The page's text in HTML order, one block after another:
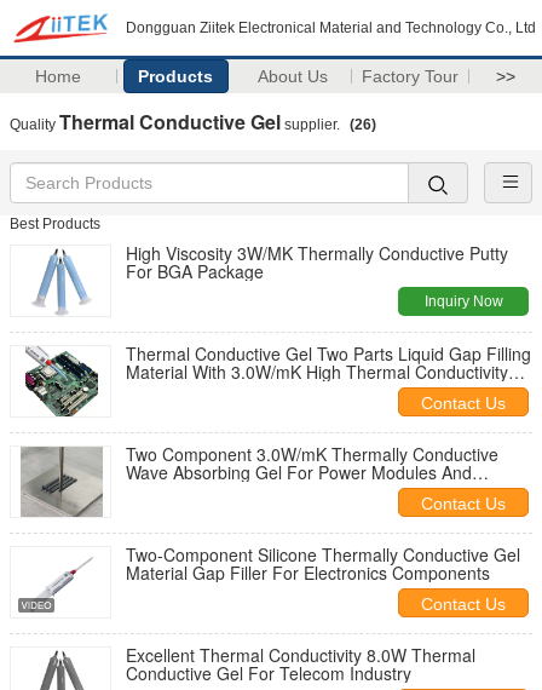
Dongguan Ziitek Electronical Material and Technology Co., Ltd
Home Products About Us Factory Tour >>
Quality Thermal Conductive Gel supplier. (26)
Best Products
High Viscosity 3W/MK Thermally Conductive Putty
For BGA Package
Inquiry Now
Thermal Conductive Gel Two Parts Liquid Gap Filling
Material With 3.0W/mK High Thermal Conductivity
Contact Us
Two Component 3.0W/mK Thermally Conductive
Wave Absorbing Gel For Power Modules And
Contact Us
Two-Component Silicone Thermally Conductive Gel
Material Gap Filler For Electronics Components
Contact Us
Excellent Thermal Conductivity 8.0W Thermal
Conductive Gel For Telecom Industry